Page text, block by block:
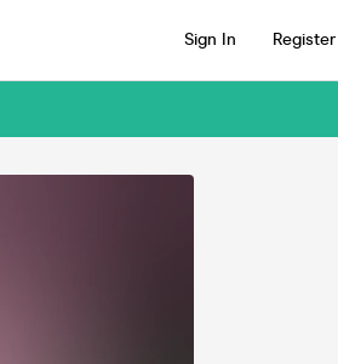
Sign In Register